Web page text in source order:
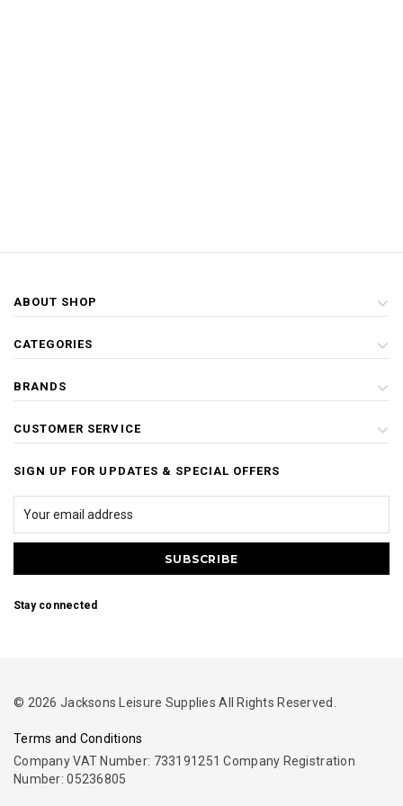
ABOUT SHOP
CATEGORIES
BRANDS
CUSTOMER SERVICE
SIGN UP FOR UPDATES & SPECIAL OFFERS
Stay connected
© 2026 Jacksons Leisure Supplies All Rights Reserved.
Terms and Conditions
Company VAT Number: 733191251 Company Registration
Number: 05236805